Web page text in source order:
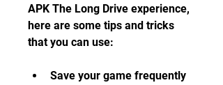
APK The Long Drive experience,
here are some tips and tricks
that you can use:
Save your game frequently